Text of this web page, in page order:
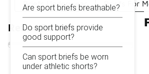
Briefs Underwear Briefs For
Refine Results
Are sport briefs breathable?
Do sport briefs provide
good support?
Can sport briefs be worn
under athletic shorts?